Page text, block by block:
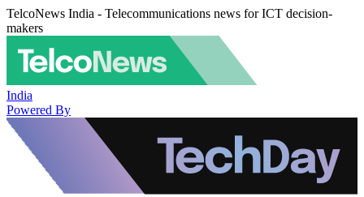
TelcoNews India - Telecommunications news for ICT decision-
makers
India
Powered By